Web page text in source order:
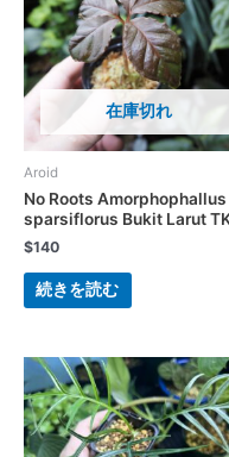
在庫切れ
Aroid
No Roots Amorphophallus
sparsiflorus Bukit Larut
$140
続きを読む